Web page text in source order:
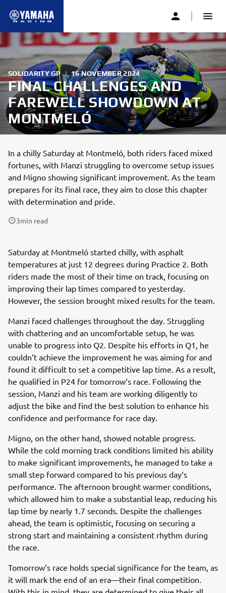
SOLIDARITY GP | 16 NOVEMBER 2024
FINAL CHALLENGES AND
FAREWELL SHOWDOWN AT
MONTMELÓ
In a chilly Saturday at Montmeló, both riders faced mixed
fortunes, with Manzi struggling to overcome setup issues
and Migno showing significant improvement. As the team
prepares for its final race, they aim to close this chapter
with determination and pride.
3min read
Saturday at Montmeló started chilly, with asphalt
temperatures at just 12 degrees during Practice 2. Both
riders made the most of their time on track, focusing on
improving their lap times compared to yesterday.
However, the session brought mixed results for the team.
Manzi faced challenges throughout the day. Struggling
with chattering and an uncomfortable setup, he was
unable to progress into Q2. Despite his efforts in Q1, he
couldn‘t achieve the improvement he was aiming for and
found it difficult to set a competitive lap time. As a result,
he qualified in P24 for tomorrow‘s race. Following the
session, Manzi and his team are working diligently to
adjust the bike and find the best solution to enhance his
confidence and performance for race day.
Migno, on the other hand, showed notable progress.
While the cold morning track conditions limited his ability
to make significant improvements, he managed to take a
small step forward compared to his previous day‘s
performance. The afternoon brought warmer conditions,
which allowed him to make a substantial leap, reducing his
lap time by nearly 1.7 seconds. Despite the challenges
ahead, the team is optimistic, focusing on securing a
strong start and maintaining a consistent rhythm during
the race.
Tomorrow‘s race holds special significance for the team, as
it will mark the end of an era—their final competition.